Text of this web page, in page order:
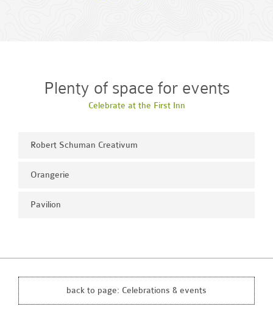
Plenty of space for events
Celebrate at the First Inn
Robert Schuman Creativum
Orangerie
Pavilion
back to page: Celebrations & events